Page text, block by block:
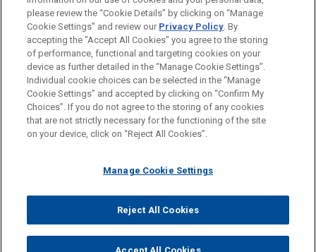
Riverside sells CertaSite
Jones Day advised The Riverside Company in the
sale of its CertaSite® platform, a commercial fire
protection and life safety company that is
committed to the highest levels of customer
service, responsiveness, building safety and code
compliance, to APi Group (NYSE: APG).
Alliance Technical Group
Jones Day advised Morgan Stanley Capital
Partners in the sale of Alliance Technical Group, a
leading provider of environmental testing and
BARREAUX ET JURIDICTIONS
Avant d’envoyer cet e-mail, veuillez prendre note de ce qui suit :
Les informations contenues sur le site www.jonesday.com sont
destinées à un usage général et ne constituent pas des
pas pour effet de créer une relation avocat-client. Aucun envoi
confidentiel ou protégé à moins que nous n’ayons donné notre
accord pour vous représenter. En envoyant cet e-mail, vous
confirmez avoir lu et compris la présente notification.
NOUS CONTACTER
MENTIONS LÉGALES
DONNÉES PERSONNELLES
DROITS D’AUTEUR
© 2026 Jones Day
please review the “Cookie Details” by clicking on “Manage
Cookie Settings” and review our Privacy Policy. By
accepting the "Accept All Cookies" you agree to the storing
of performance, functional and targeting cookies on your
device as further detailed in the “Manage Cookie Settings”.
Individual cookie choices can be selected in the “Manage
Cookie Settings” and accepted by clicking on “Confirm My
Choices”. If you do not agree to the storing of any cookies
that are not strictly necessary for the functioning of the site
on your device, click on “Reject All Cookies”.
Manage Cookie Settings
Reject All Cookies